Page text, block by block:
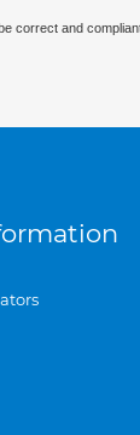
correct and